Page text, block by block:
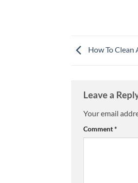
How To Clean
Leave a
Your email
Comment*